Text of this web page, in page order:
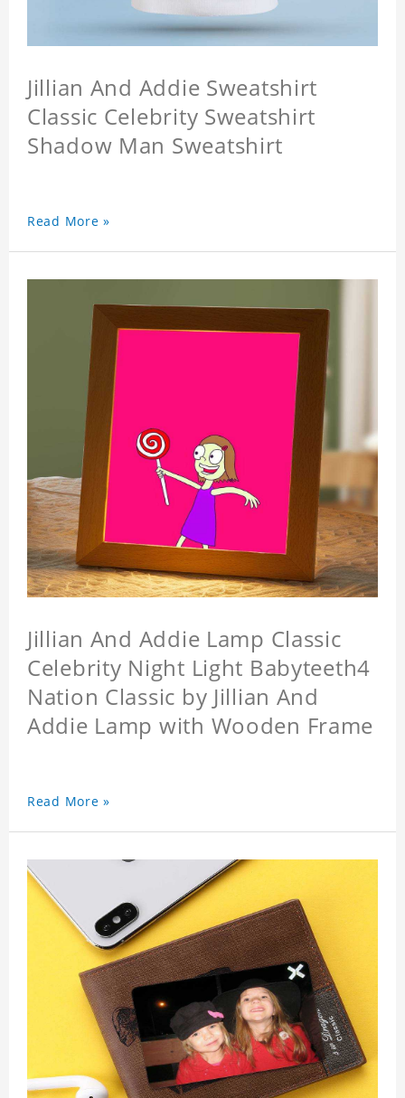
Jillian And Addie Sweatshirt
Classic Celebrity Sweatshirt
Shadow Man Sweatshirt
Read More »
Jillian And Addie Lamp Classic
Celebrity Night Light Babyteeth4
Nation Classic by Jillian And
Addie Lamp with Wooden Frame
Read More »